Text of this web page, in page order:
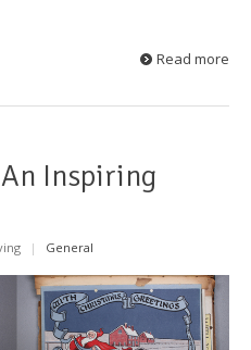
Read more
Inspiring
| General